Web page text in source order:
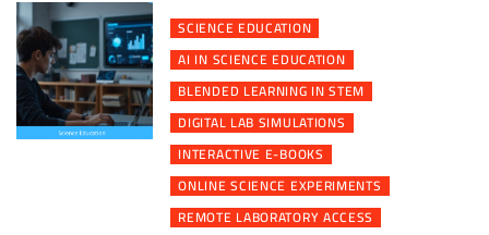
SCIENCE EDUCATION
AI IN SCIENCE EDUCATION
BLENDED LEARNING IN STEM
DIGITAL LAB SIMULATIONS
INTERACTIVE E-BOOKS
ONLINE SCIENCE EXPERIMENTS
REMOTE LABORATORY ACCESS